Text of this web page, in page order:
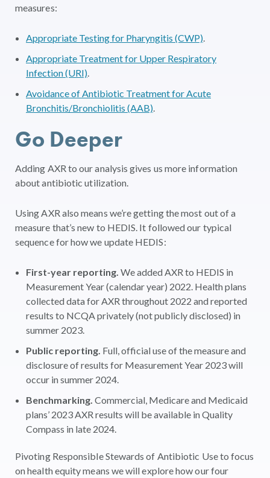
measures:
Appropriate Testing for Pharyngitis (CWP).
Appropriate Treatment for Upper Respiratory
Infection (URI).
Avoidance of Antibiotic Treatment for Acute
Bronchitis/Bronchiolitis (AAB).
Go Deeper
Adding AXR to our analysis gives us more information
about antibiotic utilization.
Using AXR also means we’re getting the most out of a
measure that’s new to HEDIS. It followed our typical
sequence for how we update HEDIS:
First-year reporting. We added AXR to HEDIS in
Measurement Year (calendar year) 2022. Health plans
collected data for AXR throughout 2022 and reported
results to NCQA privately (not publicly disclosed) in
summer 2023.
Public reporting. Full, official use of the measure and
disclosure of results for Measurement Year 2023 will
occur in summer 2024.
Benchmarking. Commercial, Medicare and Medicaid
plans’ 2023 AXR results will be available in Quality
Compass in late 2024.
Pivoting Responsible Stewards of Antibiotic Useto focus
on health equity means we will explorehow our four